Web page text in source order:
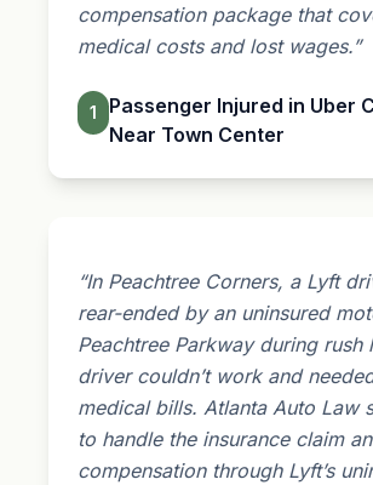
compensation package that
medical costs and lost wages.”
1
Passenger Injured in Uber
Near Town Center
“In Peachtree Corners, a Lyft
rear-ended by an uninsured
Peachtree Parkway during rush
driver couldn’t work and
medical bills. Atlanta Auto Law
to handle the insurance claim
compensation through Lyft’s